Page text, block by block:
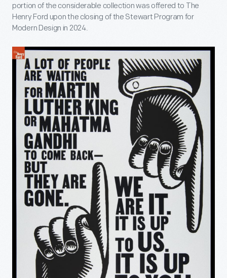
portion of the considerable collection was offered to The
Henry Ford upon the closing of the Stewart Program for
Modern Design in 2024.